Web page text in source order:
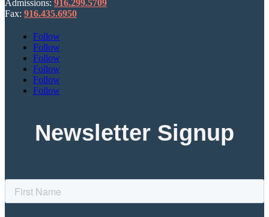
Admissions: 916.299.5709
Fax: 916.435.6950
Follow
Follow
Follow
Follow
Follow
Follow
Newsletter Signup